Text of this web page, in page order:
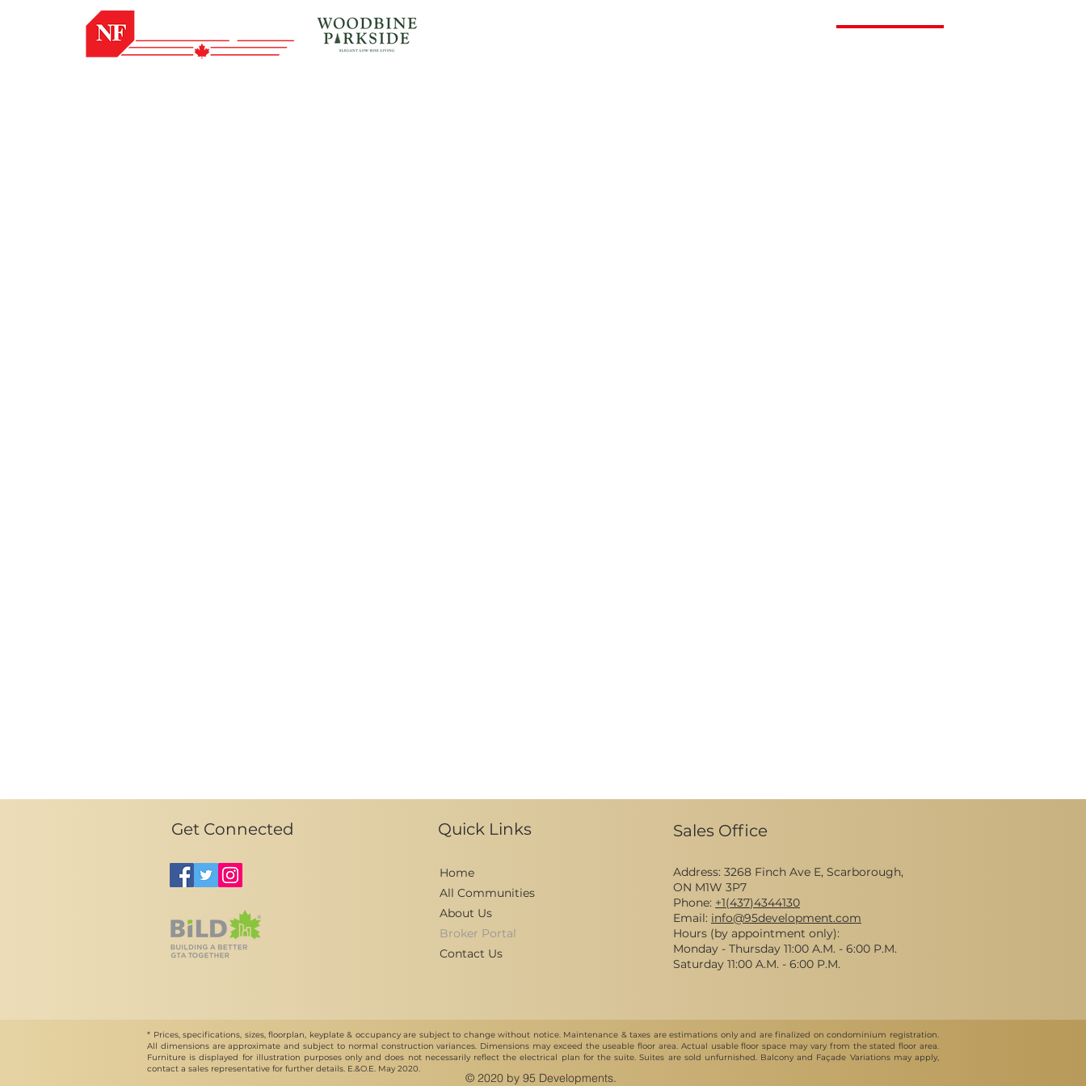
Get Connected Quick Links
Home
All Communities
About Us
Broker Portal
Contact Us
Sales Office
Address: 3268 Finch Ave E, Scarborough,
ON M1W 3P7
Phone: +1(437)4344130
Email: info@95development.com
Hours (by appointment only):
Monday - Thursday 11:00 A.M. - 6:00 P.M.
Saturday 11:00 A.M. - 6:00 P.M.
* Prices, specifications, sizes, floorplan, keyplate & occupancy are subject to change without notice. Maintenance & taxes are estimations only and are finalized on condominium registration.
All dimensions are approximate and subject to normal construction variances. Dimensions may exceed the useable floor area. Actual usable floor space may vary from the stated floor area.
Furniture is displayed for illustration purposes only and does not necessarily reflect the electrical plan for the suite. Suites are sold unfurnished. Balcony and Façade Variations may apply,
contact a sales representative for further details. E.&O.E. May 2020.
© 2020 by 95 Developments.